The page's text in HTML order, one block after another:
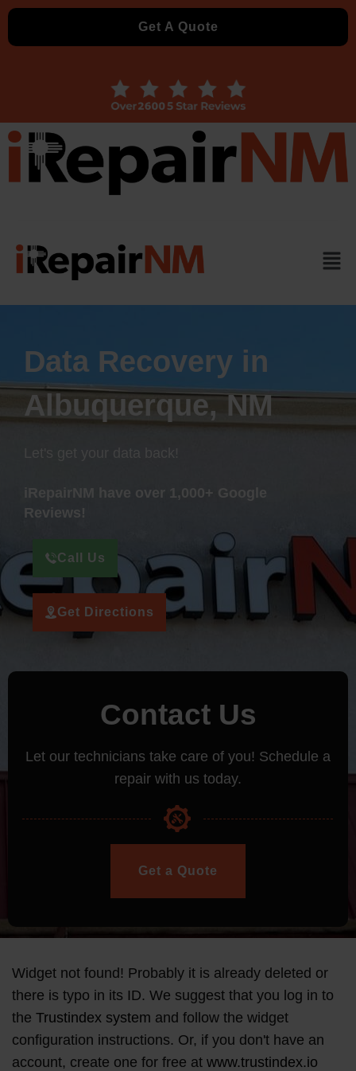
Get A Quote
Data Recovery in
Albuquerque, NM
Let's get your data back!
iRepairNM have over 1,000+ Google
Reviews!
Call Us
Get Directions
Contact Us
Let our technicians take care of you! Schedule a
repair with us today.
Get a Quote
Widget not found! Probably it is already deleted or
there is typo in its ID. We suggest that you log in to
the Trustindex system and follow the widget
configuration instructions. Or, if you don't have an
account, create one for free at www.trustindex.io